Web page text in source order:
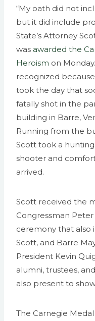
“My oath did not
but it did include
State’s Attorney
was awarded the
Heroism on
recognized
took the day that
fatally shot in the
building in Barre,
Running from the
Scott took a
shooter and
arrived.
Scott received the
Congressman
ceremony that also
Scott, and Barre
President Kevin
alumni, trustees,
also present to
The Carnegie